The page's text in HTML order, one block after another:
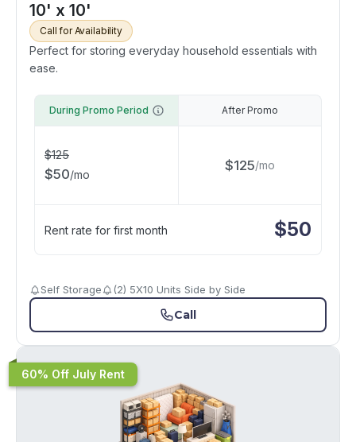
10' x 10'
Call for Availability
Perfect for storing everyday household essentials with
ease.
During Promo Period
$125
$50/mo
After Promo
$125/mo
Rent rate for first month $50
Self Storage (2) 5X10 Units Side by Side
Call
60% Off July Rent